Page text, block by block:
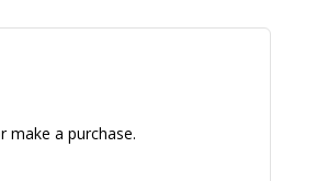
make a purchase.